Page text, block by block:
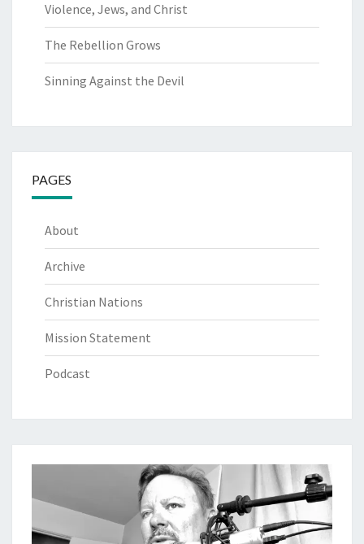
Violence, Jews, and Christ
The Rebellion Grows
Sinning Against the Devil
PAGES
About
Archive
Christian Nations
Mission Statement
Podcast